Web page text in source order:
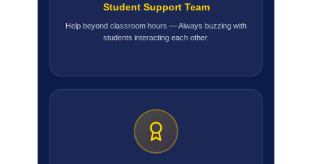
Student Support Team
Help beyond classroom hours — Always buzzing with
students interacting each other.